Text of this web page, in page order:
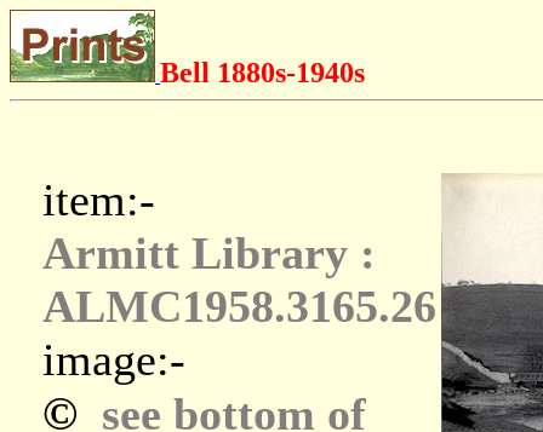
Bell 1880s-1940s
item:-
Armitt Library :
ALMC1958.3165.26
image:-
© see bottom of